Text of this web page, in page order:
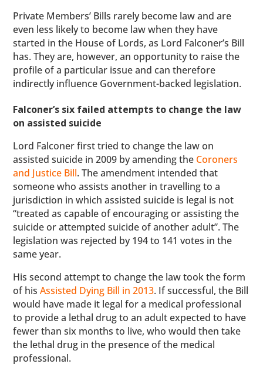
Private Members’ Bills rarely become law and are
even less likely to become law when they have
started in the House of Lords, as Lord Falconer’s Bill
has. They are, however, an opportunity to raise the
profile of a particular issue and can therefore
indirectly influence Government-backed legislation.
Falconer’s six failed attempts to change the law
on assisted suicide
Lord Falconer first tried to change the law on
assisted suicide in 2009 by amending the Coroners
and Justice Bill. The amendment intended that
someone who assists another in travelling to a
jurisdiction in which assisted suicide is legal is not
“treated as capable of encouraging or assisting the
suicide or attempted suicide of another adult”. The
legislation was rejected by 194 to 141 votes in the
same year.
His second attempt to change the law took the form
of hisAssisted Dying Bill in 2013. If successful, the Bill
would have made it legal for a medical professional
to provide a lethal drug to an adult expected to have
fewer than six months to live, who would then take
the lethal drug in the presence of the medical
professional.